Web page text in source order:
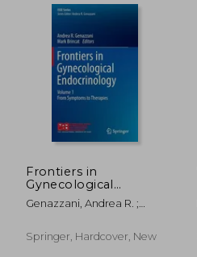
R 3,058
Frontiers in
Gynecological
Endocrinology:
Volume 1: From
Therapies
Genazzani, Andrea R. ;
Springer, Hardcover, New